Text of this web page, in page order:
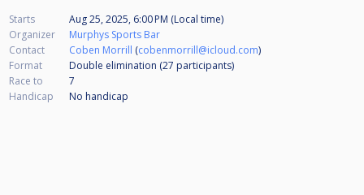
Starts
Aug 25, 2025, 6:00 PM (Local time)
Organizer
Murphys Sports Bar
Contact
Coben Morrill (cobenmorrill@icloud.com)
Format
Double elimination (27 participants)
Race to
7
Handicap
No handicap